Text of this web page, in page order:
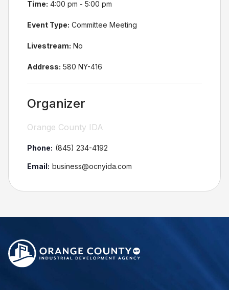
Time: 4:00 pm - 5:00 pm
Event Type: Committee Meeting
Livestream: No
Address: 580 NY-416
Organizer
Orange County IDA
Phone: (845) 234-4192
Email: business@ocnyida.com